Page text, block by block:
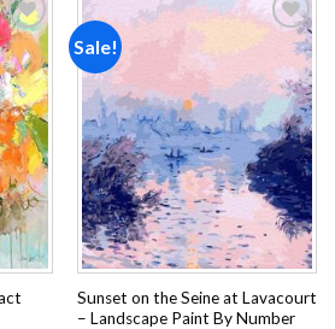
to
Sale!
Add to
Sunset on the Seine at Lavacourt
– Landscape Paint By Number